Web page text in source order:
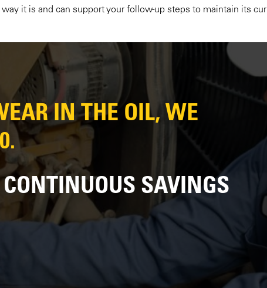
it is and can support your follow-up steps to maintain its
IN THE OIL, WE
SAVINGS